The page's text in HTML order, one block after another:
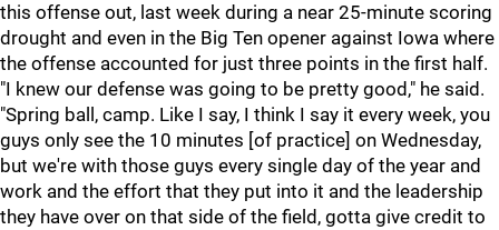
this offense out, last week during a near 25-minute scoring
drought and even in the Big Ten opener against Iowa where
the offense accounted for just three points in the first half.
"I knew our defense was going to be pretty good," he said.
"Spring ball, camp. Like I say, I think I say it every week, you
guys only see the 10 minutes [of practice] on Wednesday,
but we're with those guys every single day of the year and
work and the effort that they put into it and the leadership
they have over on that side of the field, gotta give credit to